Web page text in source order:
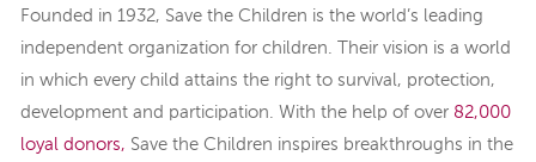
Founded in 1932, Save the Children is the world’s leading
independent organization for children. Their vision is a world
in which every child attains the right to survival, protection,
development and participation. With the help of over 82,000
loyal donors, Save the Children inspires breakthroughs in the